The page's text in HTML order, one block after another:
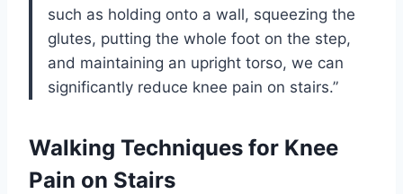
such as holding onto a wall, squeezing the
glutes, putting the whole foot on the step,
and maintaining an upright torso, we can
significantly reduce knee pain on stairs.”
Walking Techniques for Knee
Pain on Stairs